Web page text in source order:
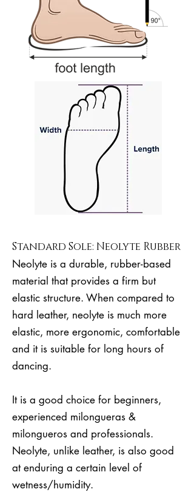
Standard Sole: Neolyte Rubber
Neolyte is a durable, rubber-based
material that provides a firm but
elastic structure. When compared to
hard leather, neolyte is much more
elastic, more ergonomic, comfortable
and it is suitable for long hours of
dancing.
It is a good choice for beginners,
experienced milongueras &
milongueros and professionals.
Neolyte, unlike leather, is also good
at enduring a certain level of
wetness/humidity.